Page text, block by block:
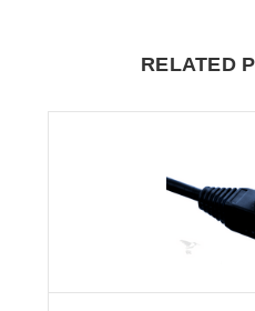
RELATED